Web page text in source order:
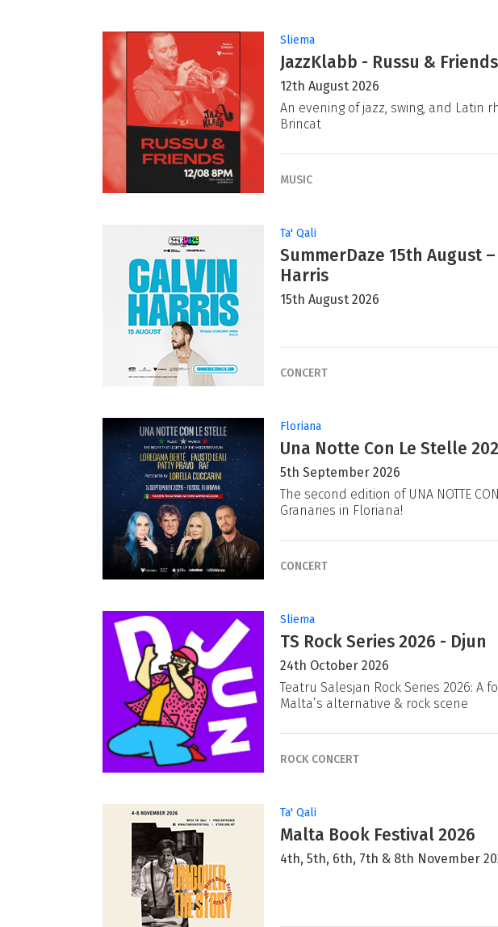
Sliema
JazzKlabb - Russu & Friends
12th August 2026
An evening of jazz, swing, and Latin
Brincat
MUSIC
Ta' Qali
SummerDaze 15th August
Harris
15th August 2026
CONCERT
Floriana
Una Notte Con Le Stelle
5th September 2026
The second edition of UNA NOTTE
Granaries in Floriana!
CONCERT
Sliema
TS Rock Series 2026 - Djun
24th October 2026
Teatru Salesjan Rock Series 2026: A
Malta’s alternative & rock scene
ROCK CONCERT
Ta' Qali
Malta Book Festival 2026
4th, 5th, 6th, 7th & 8th November